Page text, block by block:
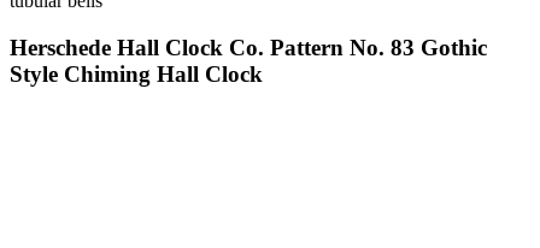
Herschede Hall Clock Co. Pattern No. 83 Gothic
Style Chiming Hall Clock